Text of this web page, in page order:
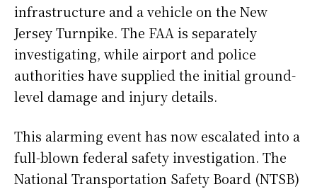
infrastructure and a vehicle on the New
Jersey Turnpike. The FAA is separately
investigating, while airport and police
authorities have supplied the initial ground-
level damage and injury details.
This alarming event has now escalated into a
full-blown federal safety investigation. The
National Transportation Safety Board (NTSB)